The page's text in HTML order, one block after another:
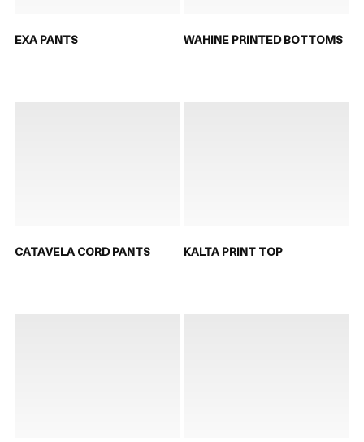
EXA PANTS WAHINE PRINTED BOTTOMS
CATAVELA CORD PANTS KALTA PRINT TOP